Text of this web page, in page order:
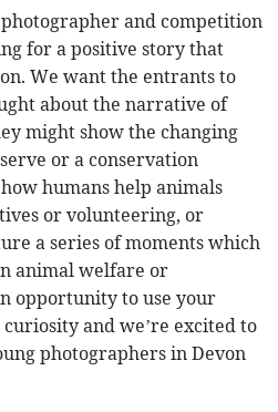
photographer and competition
for a positive story that
We want the entrants to
about the narrative of
might show the changing
or a conservation
humans help animals
or volunteering, or
a series of moments which
animal welfare or
opportunity to use your
and we’re excited to
photographers in Devon